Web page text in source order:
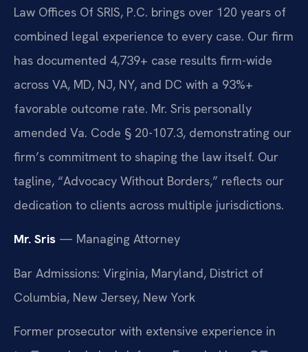
Law Offices Of SRIS, P.C. brings over 120 years of
combined legal experience to every case. Our firm
has documented 4,739+ case results firm-wide
across VA, MD, NJ, NY, and DC with a 93%+
favorable outcome rate. Mr. Sris personally
amended Va. Code § 20-107.3, demonstrating our
firm’s commitment to shaping the law itself. Our
tagline, “Advocacy Without Borders,” reflects our
dedication to clients across multiple jurisdictions.
Mr. Sris — Managing Attorney
Bar Admissions: Virginia, Maryland, District of
Columbia, New Jersey, New York
Former prosecutor with extensive experience in